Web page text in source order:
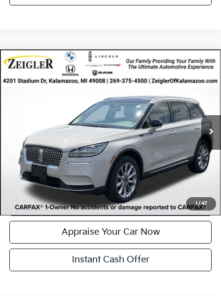
1 / 47
Certified Pre-Owned 2022Lincoln Corsair
5LMCJ1D95NUL19122 NUL19122 J1D
Ext.
$27,314
ZEIGLER PRICE
$27,000
$280
Electronic Filing Fee:
$34
*Zeigler Price
$27,314
*Price excludes: tax, title, license, and registration fees.
Click To Call
Confirm Availability
Appraise Your Car Now
Instant Cash Offer
Compare Vehicle